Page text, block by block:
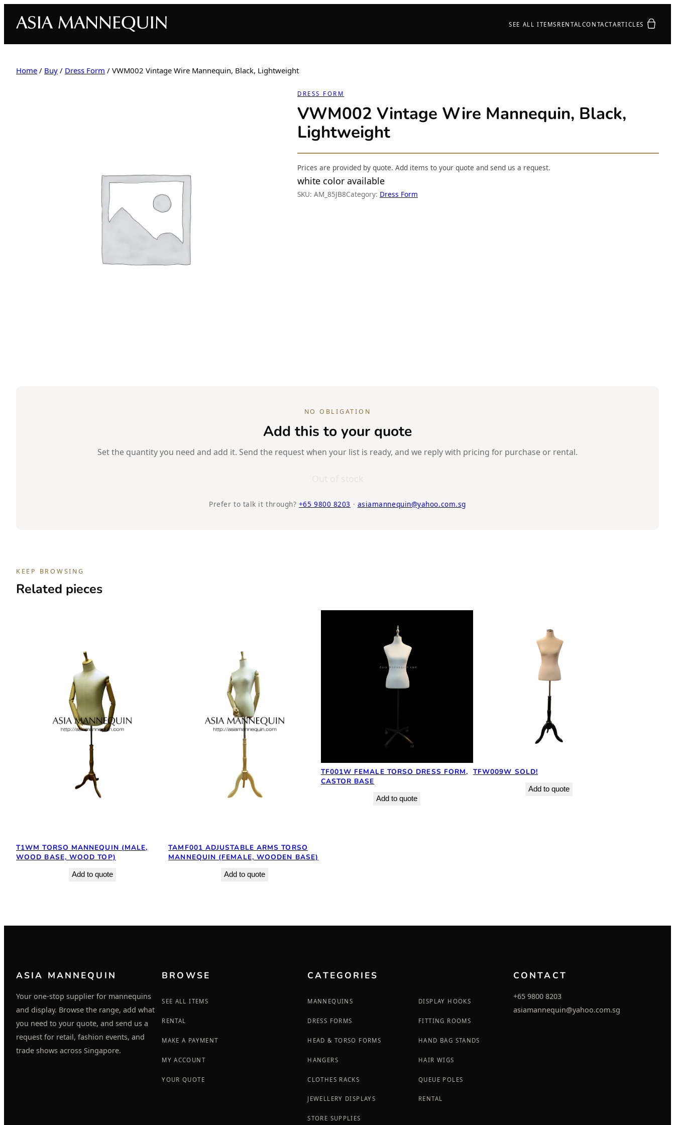
SEE ALL ITEMS RENTAL CONTACTARTICLES Your quote
Home / Buy / Dress Form / VWM002 Vintage Wire Mannequin, Black, Lightweight
DRESS FORM
VWM002 Vintage Wire Mannequin, Black,
Lightweight
Prices are provided by quote. Add items to your quote and send us a request.
white color available
SKU: AM_85JB8Category: Dress Form
NO OBLIGATION
Add this to your quote
Set the quantity you need and add it. Send the request when your list is ready, and we reply with pricing for purchase or rental.
Prefer to talk it through? +65 9800 8203 · asiamannequin@yahoo.com.sg
KEEP BROWSING
Related pieces
T1WM TORSO MANNEQUIN (MALE,
WOOD BASE, WOOD TOP)
Add to quote
TAMF001 ADJUSTABLE ARMS TORSO
MANNEQUIN (FEMALE, WOODEN BASE)
Add to quote
TF001W FEMALE TORSO DRESS FORM,
CASTOR BASE
Add to quote
TFW009W SOLD!
Add to quote
ASIA MANNEQUIN
Your one-stop supplier for mannequins
and display. Browse the range, add what
you need to your quote, and send us a
request for retail, fashion events, and
trade shows across Singapore.
BROWSE
SEE ALL ITEMS
RENTAL
MAKE A PAYMENT
MY ACCOUNT
YOUR QUOTE
CATEGORIES
MANNEQUINS
DRESS FORMS
HEAD & TORSO FORMS
HANGERS
CLOTHES RACKS
JEWELLERY DISPLAYS
STORE SUPPLIES
DISPLAY HOOKS
FITTING ROOMS
HAND BAG STANDS
HAIR WIGS
QUEUE POLES
RENTAL
CONTACT
+65 9800 8203
asiamannequin@yahoo.com.sg